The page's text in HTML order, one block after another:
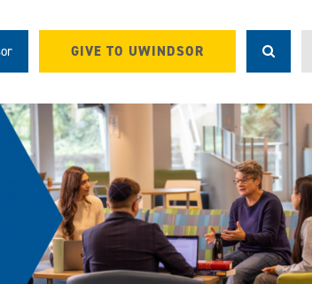
GIVE TO UWINDSOR